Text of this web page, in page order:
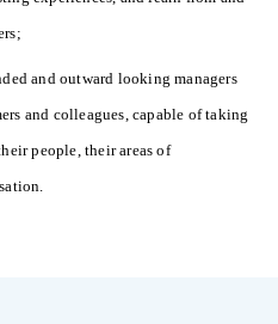
and outward looking managers
and colleagues, capable of taking
people, their areas of